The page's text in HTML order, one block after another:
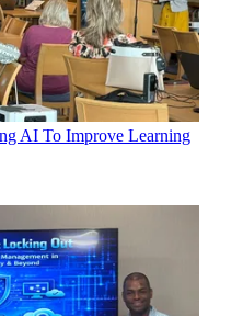
AI To Improve Learning